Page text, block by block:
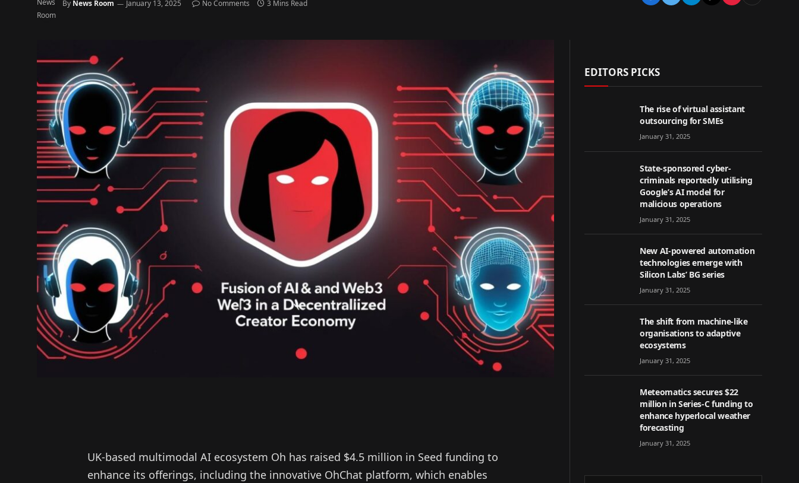
By News Room January 13, 2025 No Comments 3 Mins Read
UK-based multimodal AI ecosystem Oh has raised $4.5 million in Seed funding to
enhance its offerings, including the innovative OhChat platform, which enables
EDITORS PICKS
The rise of virtual assistant
outsourcing for SMEs
January 31, 2025
State-sponsored cyber-
criminals reportedly utilising
Google’s AI model for
malicious operations
January 31, 2025
New AI-powered automation
technologies emerge with
Silicon Labs’ BG series
January 31, 2025
The shift from machine-like
organisations to adaptive
ecosystems
January 31, 2025
Meteomatics secures $22
million in Series-C funding to
enhance hyperlocal weather
forecasting
January 31, 2025